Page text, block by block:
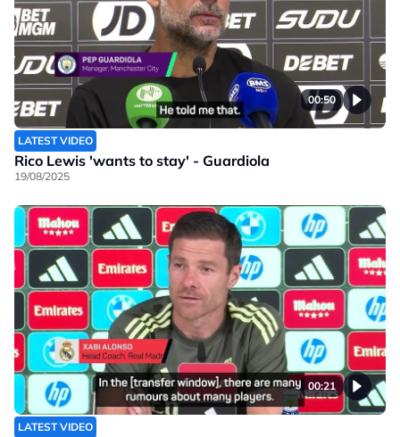
00:50
LATEST VIDEO
Rico Lewis 'wants to stay' - Guardiola
19/08/2025
00:21
LATEST VIDEO